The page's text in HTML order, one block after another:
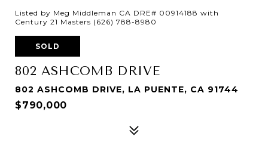
Listed by Meg Middleman CA DRE# 00914188 with
Century 21 Masters (626) 788-8980
SOLD
802 ASHCOMB DRIVE
802 ASHCOMB DRIVE, LA PUENTE, CA 91744
$790,000